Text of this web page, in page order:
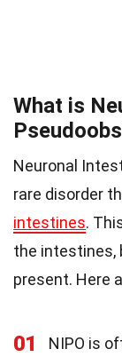
What is
Neuronal
rare disorder
intestines.
the intestines,
present. Here
01
NIPO is